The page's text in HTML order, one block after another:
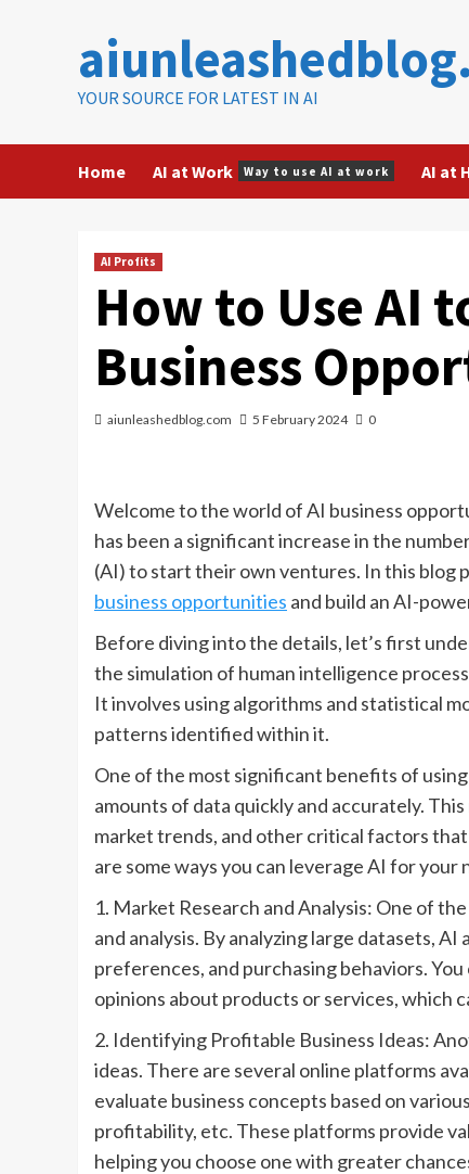
YOUR SOURCE FOR LATEST IN AI
Home AI at Work Way to use AI at work AI at
AI Profits
How to Use AI
Business
aiunleashedblog.com 5 February 2024 0
Welcome to the world of AI business
has been a significant increase in the
(AI) to start their own ventures. In this blog
business opportunities and build an AI-
Before diving into the details, let’s first
the simulation of human intelligence
It involves using algorithms and statistical
patterns identified within it.
One of the most significant benefits of
amounts of data quickly and accurately.
market trends, and other critical factors
are some ways you can leverage AI for
1. Market Research and Analysis: One of
and analysis. By analyzing large datasets,
preferences, and purchasing behaviors.
opinions about products or services, which
2. Identifying Profitable Business Ideas:
ideas. There are several online platforms
evaluate business concepts based on
profitability, etc. These platforms provide
helping you choose one with greater